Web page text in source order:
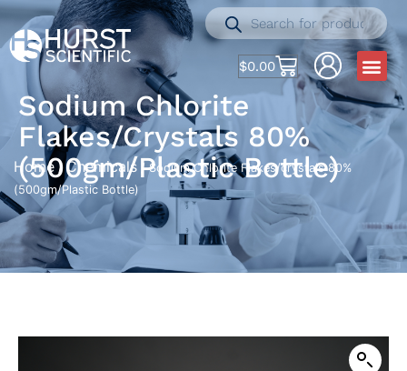
$0.00
Sodium Chlorite
Flakes/crystals 80%
(500gm/Plastic Bottle)
Home /Chemicals / Sodium Chlorite Flakes/crystals 80%
(500gm/Plastic Bottle)